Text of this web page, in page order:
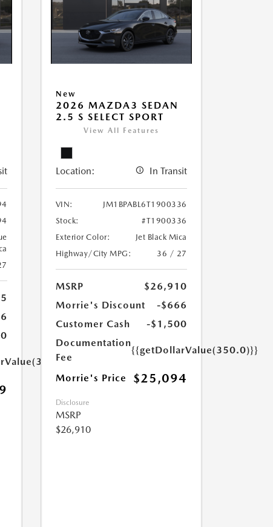
New
2026 MAZDA3 SEDAN
2.5 S SELECT SPORT
View All Features
Location: In Transit
VIN:
JM1BPABL6T1900336
Stock:
#T1900336
Exterior Color:
Jet Black Mica
Highway/City MPG:
36 / 27
MSRP
$26,910
Morrie's Discount
-$666
Customer Cash
-$1,500
Documentation
Fee
{{getDollarValue(350.0)}}
Morrie's Price $25,094
Disclosure
MSRP
$26,910